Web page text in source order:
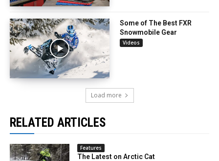
Some of The Best FXR
Snowmobile Gear
Videos
Load more
RELATED ARTICLES
Features
The Latest on Arctic Cat